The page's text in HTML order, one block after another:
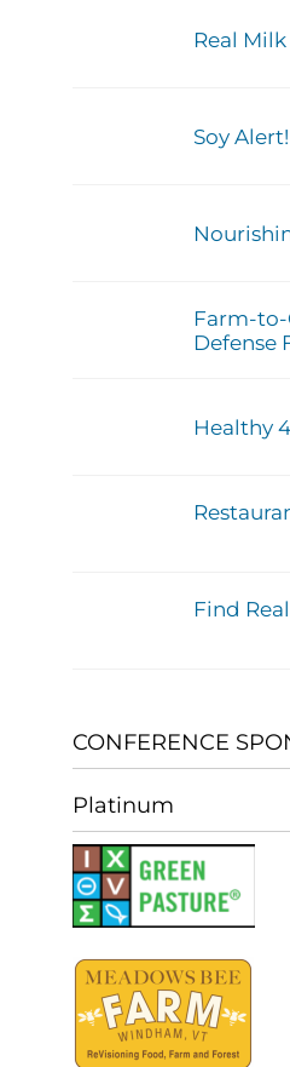
Real Milk
Soy Alert!
Farm-to-
Defense
Healthy
Find
CONFERENCE
Platinum